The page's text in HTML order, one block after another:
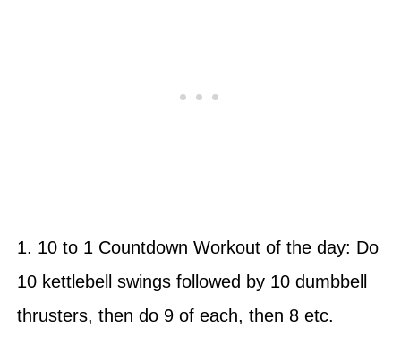
1. 10 to 1 Countdown Workout of the day: Do
10 kettlebell swings followed by 10 dumbbell
thrusters, then do 9 of each, then 8 etc.